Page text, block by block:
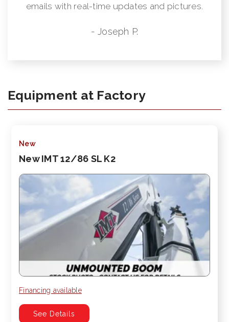
emails with real-time updates and pictures.
- Joseph P.
Equipment at Factory
New
New IMT 12/86 SL K2
Financing available
See Details